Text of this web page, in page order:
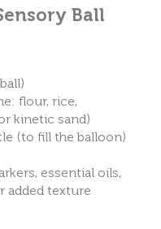
Ball
flour, rice,
kinetic sand)
(to fill the balloon)
essential oils,
added texture